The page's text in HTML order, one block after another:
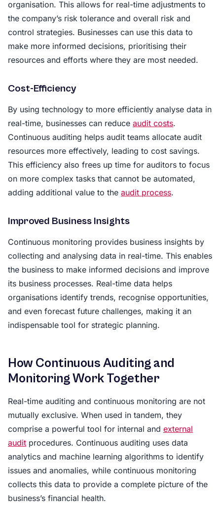
organisation. This allows for real-time adjustments to
the company’s risk tolerance and overall risk and
control strategies. Businesses can use this data to
make more informed decisions, prioritising their
resources and efforts where they are most needed.
Cost-Efficiency
By using technology to more efficiently analyse data in
real-time, businesses can reduce audit costs.
Continuous auditing helps audit teams allocate audit
resources more effectively, leading to cost savings.
This efficiency also frees up time for auditors to focus
on more complex tasks that cannot be automated,
adding additional value to the audit process.
Improved Business Insights
Continuous monitoring provides business insights by
collecting and analysing data in real-time. This enables
the business to make informed decisions and improve
its business processes. Real-time data helps
organisations identify trends, recognise opportunities,
and even forecast future challenges, making it an
indispensable tool for strategic planning.
How Continuous Auditing and
Monitoring Work Together
Real-time auditing and continuous monitoring are not
mutually exclusive. When used in tandem, they
comprise a powerful tool for internal and external
audit procedures. Continuous auditing uses data
analytics and machine learning algorithms to identify
issues and anomalies, while continuous monitoring
collects this data to provide a complete picture of the
business’s financial health.